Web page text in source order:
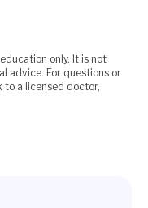
only. It is not
advice. For questions or
to a licensed doctor,